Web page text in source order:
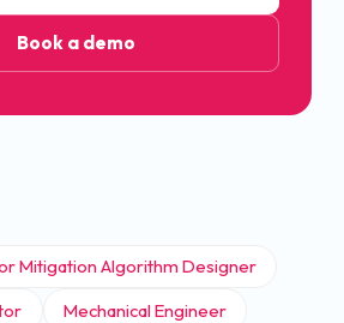
Book a demo
Mitigation Algorithm Designer
Mechanical Engineer